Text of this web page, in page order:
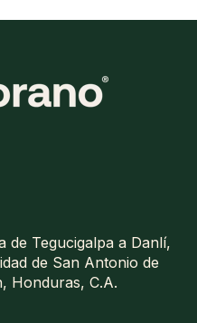
de Tegucigalpa a Danlí,
de San Antonio de
Honduras, C.A.